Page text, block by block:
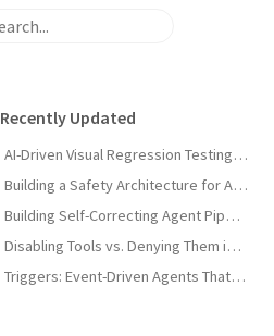
Recently Updated
AI-Driven Visual Regression Testing with Antigravity 2.0
Building a Safety Architecture for Autonomous Agents using Antigravity SDK
Building Self-Correcting Agent Pipelines using Sidecars and Scheduled Tasks in Antigravity
Disabling Tools vs. Denying Them in Antigravity
Triggers: Event-Driven Agents That React Without Prompting in Antigravity